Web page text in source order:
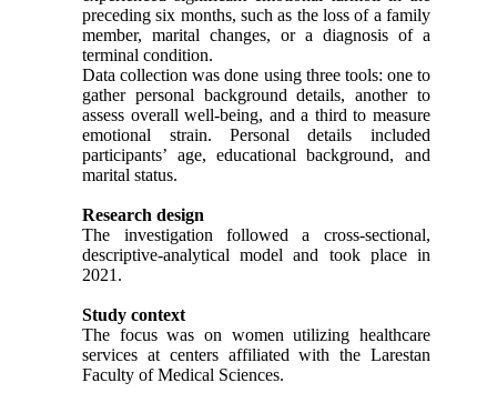
preceding six months, such as the loss of a family
member, marital changes, or a diagnosis of a
terminal condition.
Data collection was done using three tools: one to
gather personal background details, another to
assess overall well-being, and a third to measure
emotional strain. Personal details included
participants’ age, educational background, and
marital status.
Research design
The investigation followed a cross-sectional,
descriptive-analytical model and took place in
2021.
Study context
The focus was on women utilizing healthcare
services at centers affiliated with the Larestan
Faculty of Medical Sciences.